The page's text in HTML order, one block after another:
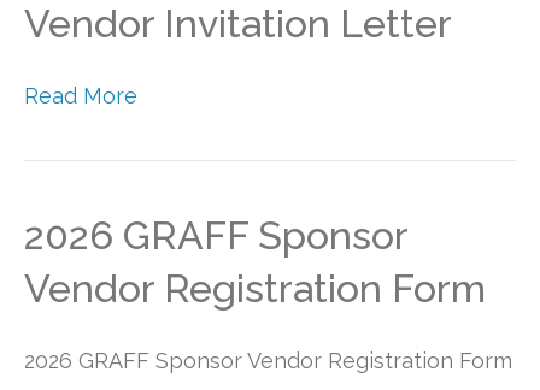
Vendor Invitation Letter
Read More
2026 GRAFF Sponsor
Vendor Registration Form
2026 GRAFF Sponsor Vendor Registration Form